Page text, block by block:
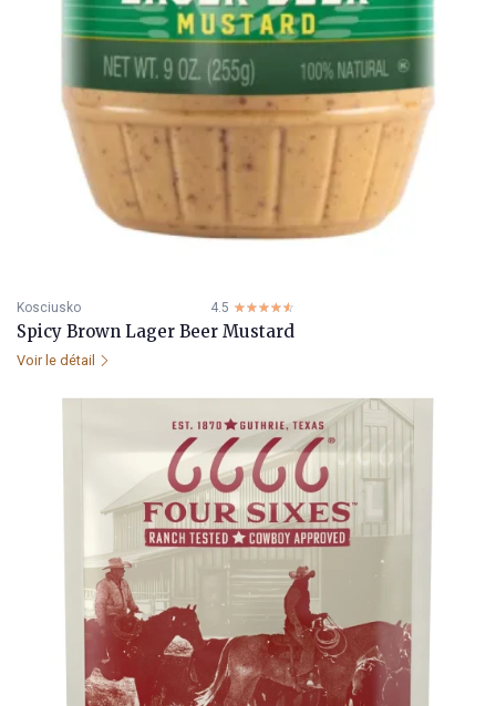
Kosciusko 4.5 ☆☆☆☆☆
★★★★★
Spicy Brown Lager Beer Mustard
Voir le détail